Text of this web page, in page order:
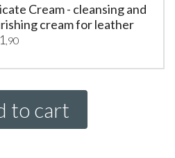
Cream - cleansing and
cream for leather
,90
to cart